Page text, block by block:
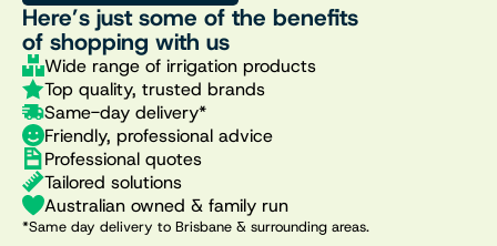
Here’s just some of the benefits
of shopping with us
Wide range of irrigation products
Top quality, trusted brands
Same-day delivery*
Friendly, professional advice
Professional quotes
Tailored solutions
Australian owned & family run
*Same day delivery to Brisbane & surrounding areas.